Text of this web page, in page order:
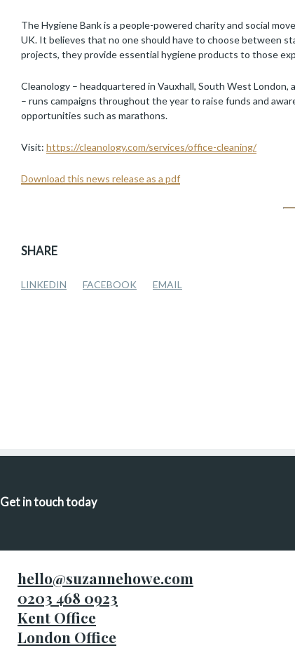
The Hygiene Bank is a people-powered charity and social
UK. It believes that no one should have to choose between
projects, they provide essential hygiene products to those
Cleanology – headquartered in Vauxhall, South West
– runs campaigns throughout the year to raise funds and
opportunities such as marathons.
Visit: https://cleanology.com/services/office-cleaning/
Download this news release as a pdf
SHARE
LINKEDIN FACEBOOK EMAIL
Get in touch today
hello@suzannehowe.com
0203 468 0923
Kent Office
London Office